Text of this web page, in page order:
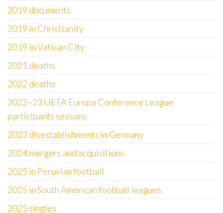
2019 documents
2019 in Christianity
2019 in Vatican City
2021 deaths
2022 deaths
2022–23 UEFA Europa Conference League
participants seasons
2023 disestablishments in Germany
2024 mergers and acquisitions
2025 in Peruvian football
2025 in South American football leagues
2025 singles